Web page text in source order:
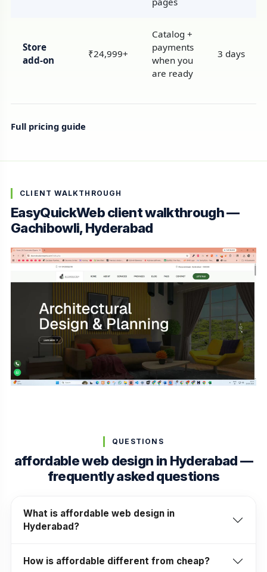
Store
add-on
₹24,999+
Catalog +
payments
when you
are ready
3 days
Full pricing guide
CLIENT WALKTHROUGH
EasyQuickWeb client walkthrough —
Gachibowli, Hyderabad
QUESTIONS
affordable web design in Hyderabad —
frequently asked questions
What is affordable web design in
Hyderabad?
How is affordable different from cheap?